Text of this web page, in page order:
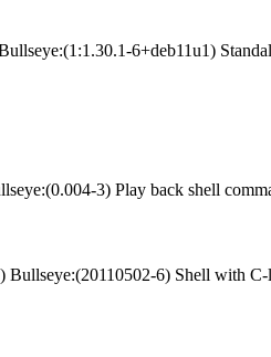
6+deb11u1)
3) Play back shell
Bullseye:(20110502-6) Shell with